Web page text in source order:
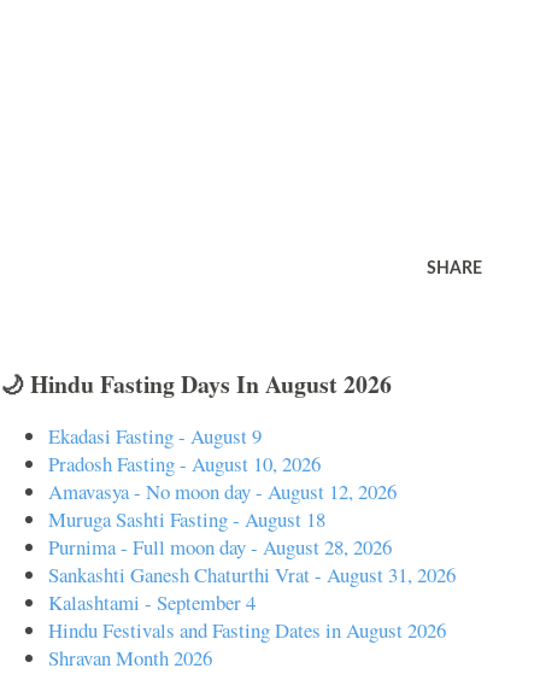
SHARE
🌙 Hindu Fasting Days In August 2026
Ekadasi Fasting - August 9
Pradosh Fasting - August 10, 2026
Amavasya - No moon day - August 12, 2026
Muruga Sashti Fasting - August 18
Purnima - Full moon day - August 28, 2026
Sankashti Ganesh Chaturthi Vrat - August 31, 2026
Kalashtami - September 4
Hindu Festivals and Fasting Dates in August 2026
Shravan Month 2026